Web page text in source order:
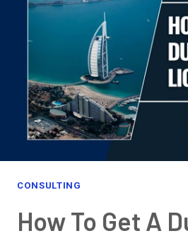
PLATFORM
FOR
ENTREPRENEURS
CONSULTING
How To Get A